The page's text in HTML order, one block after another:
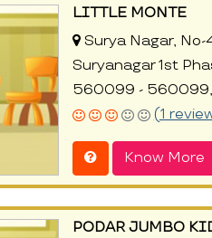
LITTLE MONTE
Surya Nagar, No-
Suryanagar 1st
560099 - 560099,
(1
Know More
PODAR JUMBO